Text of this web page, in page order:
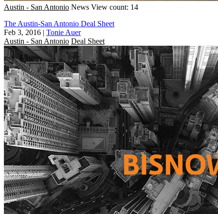
Austin - San Antonio News View count: 14
The Austin-San Antonio Deal Sheet
Feb 3, 2016 | Tonie Auer
Austin - San Antonio Deal Sheet